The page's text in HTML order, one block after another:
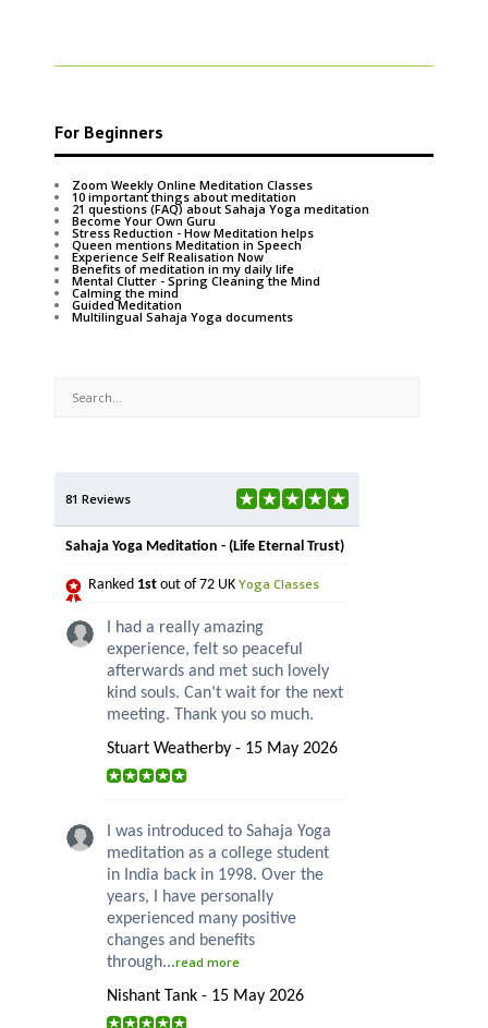
For Beginners
Zoom Weekly Online Meditation Classes
10 important things about meditation
21 questions (FAQ) about Sahaja Yoga meditation
Become Your Own Guru
Stress Reduction - How Meditation helps
Queen mentions Meditation in Speech
Experience Self Realisation Now
Benefits of meditation in my daily life
Mental Clutter - Spring Cleaning the Mind
Calming the mind
Guided Meditation
Multilingual Sahaja Yoga documents
81 Reviews
Sahaja Yoga Meditation - (Life Eternal Trust)
Ranked 1st out of 72 UK Yoga Classes
I had a really amazing
experience, felt so peaceful
afterwards and met such lovely
kind souls. Can’t wait for the next
meeting. Thank you so much.
Stuart Weatherby - 15 May 2026
I was introduced to Sahaja Yoga
meditation as a college student
in India back in 1998. Over the
years, I have personally
experienced many positive
changes and benefits
through...read more
Nishant Tank - 15 May 2026